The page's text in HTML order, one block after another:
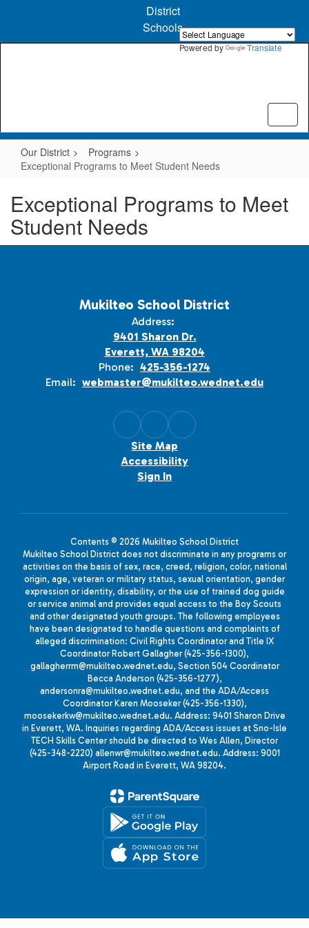
Powered by Translate
content
District
Schools
Our District
Programs
Exceptional Programs to Meet Student Needs
Exceptional Programs to Meet
Student Needs
Mukilteo School District
Address:
9401 Sharon Dr.
Everett, WA 98204
Phone: 425-356-1274
Email: webmaster@mukilteo.wednet.edu
Site Map
Accessibility
Sign In
Contents © 2026 Mukilteo School District
Mukilteo School District does not discriminate in any programs or
activities on the basis of sex, race, creed, religion, color, national
origin, age, veteran or military status, sexual orientation, gender
expression or identity, disability, or the use of trained dog guide
or service animal and provides equal access to the Boy Scouts
and other designated youth groups. The following employees
have been designated to handle questions and complaints of
alleged discrimination: Civil Rights Coordinator and Title IX
Coordinator Robert Gallagher (425-356-1300),
gallagherrm@mukilteo.wednet.edu, Section 504 Coordinator
Becca Anderson (425-356-1277),
andersonra@mukilteo.wednet.edu, and the ADA/Access
Coordinator Karen Mooseker (425-356-1330),
moosekerkw@mukilteo.wednet.edu. Address: 9401 Sharon Drive
in Everett, WA. Inquiries regarding ADA/Access issues at Sno-Isle
TECH Skills Center should be directed to Wes Allen, Director
(425-348-2220) allenwr@mukilteo.wednet.edu. Address: 9001
Airport Road in Everett, WA 98204.